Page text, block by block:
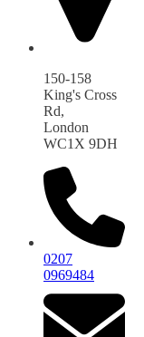
150-158
King's Cross
Rd,
London
WC1X 9DH
0207
0969484